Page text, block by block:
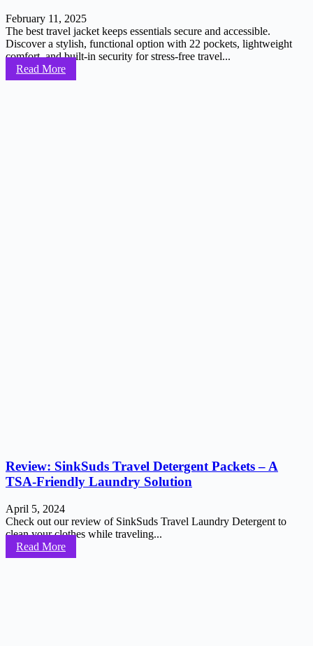
February 11, 2025
The best travel jacket keeps essentials secure and accessible.
Discover a stylish, functional option with 22 pockets, lightweight
comfort, and built-in security for stress-free travel...
Read More
Review: SinkSuds Travel Detergent Packets – A
TSA-Friendly Laundry Solution
April 5, 2024
Check out our review of SinkSuds Travel Laundry Detergent to
clean your clothes while traveling...
Read More